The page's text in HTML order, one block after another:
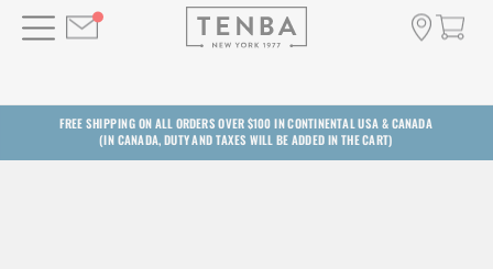
FREE SHIPPING ON ALL ORDERS OVER $100 IN CONTINENTAL USA & CANADA
(IN CANADA, DUTY AND TAXES WILL BE ADDED IN THE CART)